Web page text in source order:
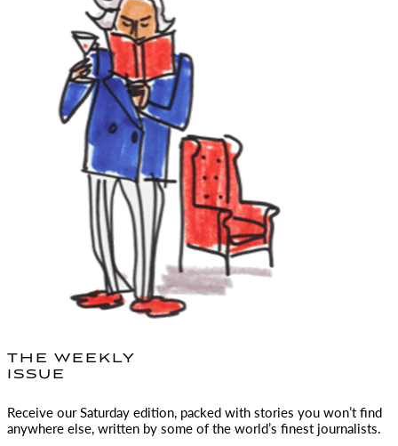
THE WEEKLY
ISSUE
Receive our Saturday edition, packed with stories you won’t find
anywhere else, written by some of the world’s finest journalists.